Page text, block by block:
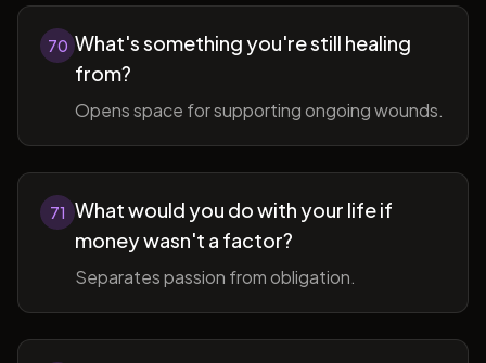
70 What's something you're still healing
from?
Opens space for supporting ongoing wounds.
71 What would you do with your life if
money wasn't a factor?
Separates passion from obligation.